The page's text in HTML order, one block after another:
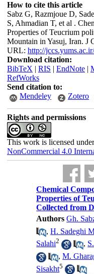
How to cite this article
Sabz G, Razmjoue D,
S, Ahmadian T, et al .
Properties of Teucrium
Mountain in Yasuj, Iran. J
URL: http://
Download citation:
BibTeX | RIS | EndNote|
RefWorks
Send citation to:
Mendeley
Zotero
Rights and permissions
This work is licensed
NonCommercial 4.0
Chemical
Properties of
Collected from
Authors Gh.
,H. Sadeghi
Salahi2 ,
,M.
Sisakht5